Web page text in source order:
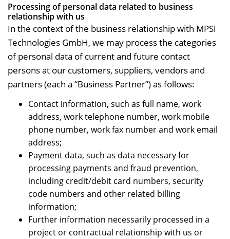
Processing of personal data related to business
relationship with us
In the context of the business relationship with MPSI
Technologies GmbH, we may process the categories
of personal data of current and future contact
persons at our customers, suppliers, vendors and
partners (each a “Business Partner”) as follows:
Contact information, such as full name, work
address, work telephone number, work mobile
phone number, work fax number and work email
address;
Payment data, such as data necessary for
processing payments and fraud prevention,
including credit/debit card numbers, security
code numbers and other related billing
information;
Further information necessarily processed in a
project or contractual relationship with us or